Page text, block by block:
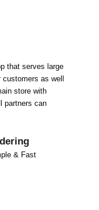
that serves large
as well
store with
partners can
& Fast